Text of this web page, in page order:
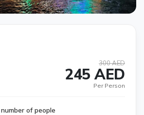
300 AED
245 AED
Per Person
of people